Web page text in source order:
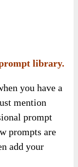
prompt library.
you have a
mention
prompt
prompts are
add your